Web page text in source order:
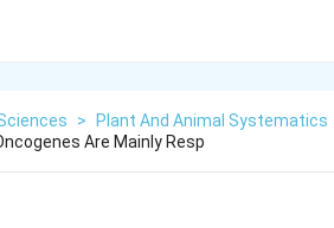
>
Plant And Animal Systematics
Are Mainly Resp